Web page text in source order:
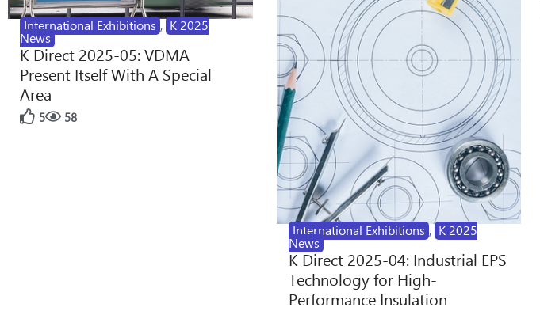
International Exhibitions , K 2025
News
K Direct 2025-05: VDMA
Present Itself With A Special
Area
5 58
International Exhibitions , K 2025
News
K Direct 2025-04: Industrial EPS
Technology for High-
Performance Insulation